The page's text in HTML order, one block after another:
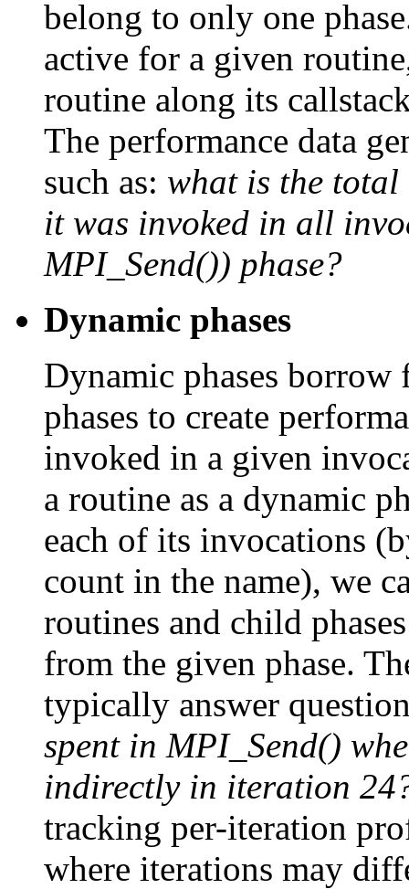
belong to only one
active for a given
routine along its
The performance data
such as: what is the total
it was invoked in all
MPI_Send()) phase?
Dynamic phases
Dynamic phases
phases to create
invoked in a given
a routine as a dynamic
each of its invocations
count in the name), we
routines and child
from the given phase.
typically answer
spent in MPI_Send()
indirectly in iteration
tracking per-iteration
where iterations may